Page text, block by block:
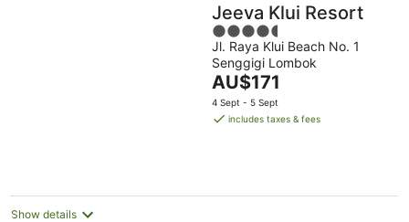
Jeeva Klui Resort
4.5
out
of
5
Jl. Raya Klui Beach No. 1
Senggigi Lombok
The
price
is
AU$171
4 Sept - 5 Sept
includes taxes & fees
Show details